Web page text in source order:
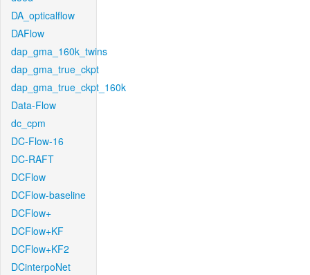
DA_opticalflow
DAFlow
dap_gma_160k_twins
dap_gma_true_ckpt
dap_gma_true_ckpt_160k
Data-Flow
dc_cpm
DC-Flow-16
DC-RAFT
DCFlow
DCFlow-baseline
DCFlow+
DCFlow+KF
DCFlow+KF2
DCinterpoNet